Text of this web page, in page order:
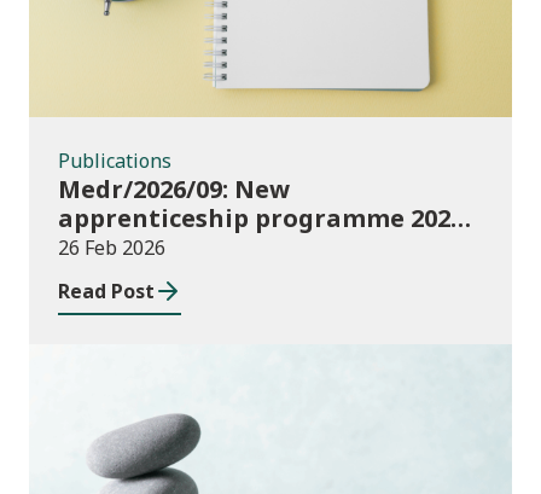
Publications
Medr/2026/09: New
apprenticeship programme 2027 –
key dates
26 Feb 2026
Read Post